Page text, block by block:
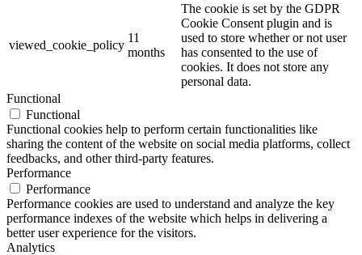
viewed_cookie_policy
11
months
The cookie is set by the GDPR
Cookie Consent plugin and is
used to store whether or not user
has consented to the use of
cookies. It does not store any
personal data.
Functional
Functional
Functional cookies help to perform certain functionalities like
sharing the content of the website on social media platforms, collect
feedbacks, and other third-party features.
Performance
Performance
Performance cookies are used to understand and analyze the key
performance indexes of the website which helps in delivering a
better user experience for the visitors.
Analytics